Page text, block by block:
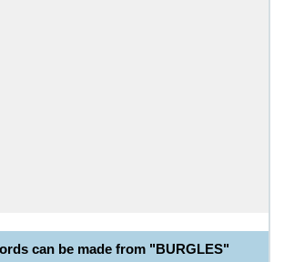
can be made from "BURGLES"